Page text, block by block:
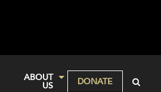
ABOUT
US
DONATE